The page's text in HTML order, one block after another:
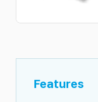
Features